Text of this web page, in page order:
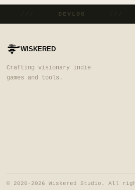
DEVLOG
WISKERED
Crafting visionary indie
games and tools.
© 2020-2026 Wiskered Studio. All